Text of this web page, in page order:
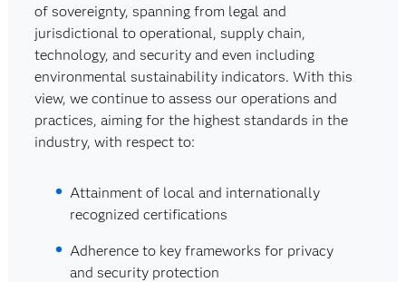
of sovereignty, spanning from legal and
jurisdictional to operational, supply chain,
technology, and security and even including
environmental sustainability indicators. With this
view, we continue to assess our operations and
practices, aiming for the highest standards in the
industry, with respect to:
Attainment of local and internationally
recognized certifications
Adherence to key frameworks for privacy
and security protection